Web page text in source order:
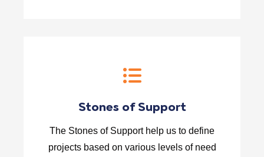
Stones of Support
The Stones of Support help us to define
projects based on various levels of need